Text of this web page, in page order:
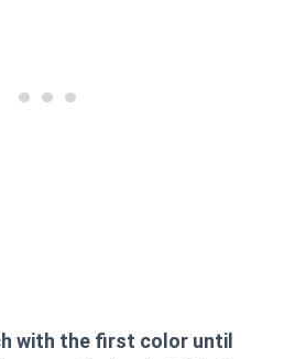
with the first color until